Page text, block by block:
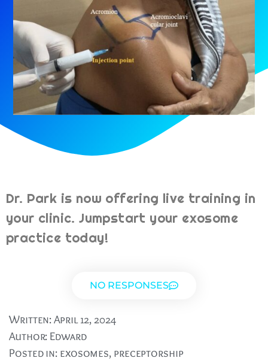
Dr. Park is now offering live training in
your clinic. Jumpstart your exosome
practice today!
NO RESPONSES
Written:April 12, 2024
Author: Edward
Posted in: exosomes, preceptorship